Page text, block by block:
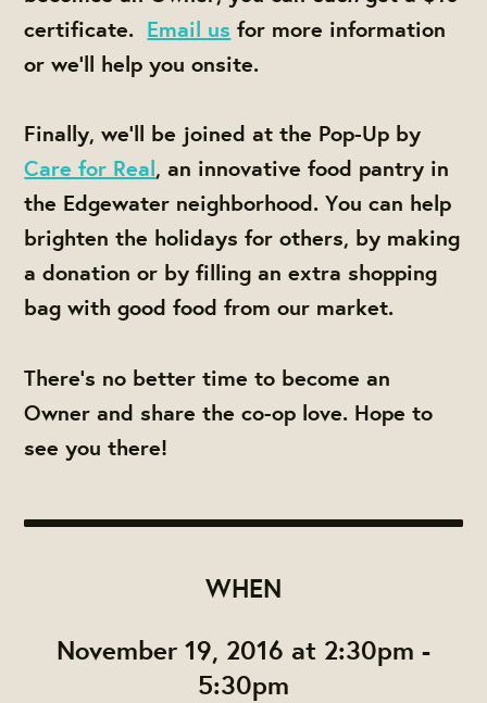
certificate. Email us for more information
or we'll help you onsite.
Finally, we'll be joined at the Pop-Up by
Care for Real, an innovative food pantry in
the Edgewater neighborhood. You can help
brighten the holidays for others, by making
a donation or by filling an extra shopping
bag with good food from our market.
There's no better time to become an
Owner and share the co-op love. Hope to
see you there!
WHEN
November 19, 2016 at 2:30pm -
5:30pm